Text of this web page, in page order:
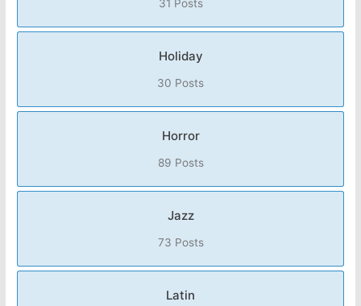
31 Posts
Holiday
30 Posts
Horror
89 Posts
Jazz
73 Posts
Latin